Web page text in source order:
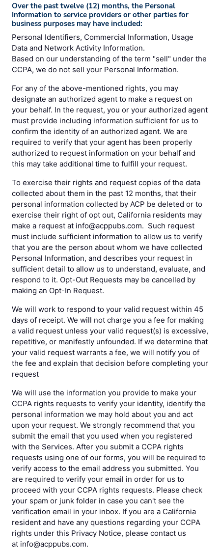
Over the past twelve (12) months, the Personal
Information to service providers or other parties for
business purposes may have included:
Personal Identifiers, Commercial Information, Usage
Data and Network Activity Information.
Based on our understanding of the term "sell" under the
CCPA, we do not sell your Personal Information.
For any of the above-mentioned rights, you may
designate an authorized agent to make a request on
your behalf. In the request, you or your authorized agent
must provide including information sufficient for us to
confirm the identity of an authorized agent. We are
required to verify that your agent has been properly
authorized to request information on your behalf and
this may take additional time to fulfill your request.
To exercise their rights and request copies of the data
collected about them in the past 12 months, that their
personal information collected by ACP be deleted or to
exercise their right of opt out, California residents may
make a request at info@acppubs.com. Such request
must include sufficient information to allow us to verify
that you are the person about whom we have collected
Personal Information, and describes your request in
sufficient detail to allow us to understand, evaluate, and
respond to it. Opt-Out Requests may be cancelled by
making an Opt-In Request.
We will work to respond to your valid request within 45
days of receipt. We will not charge you a fee for making
a valid request unless your valid request(s) is excessive,
repetitive, or manifestly unfounded. If we determine that
your valid request warrants a fee, we will notify you of
the fee and explain that decision before completing your
request
We will use the information you provide to make your
CCPA rights requests to verify your identity, identify the
personal information we may hold about you and act
upon your request. We strongly recommend that you
submit the email that you used when you registered
with the Services. After you submit a CCPA rights
requests using one of our forms, you will be required to
verify access to the email address you submitted. You
are required to verify your email in order for us to
proceed with your CCPA rights requests. Please check
your spam or junk folder in case you can't see the
verification email in your inbox. If you are a California
resident and have any questions regarding your CCPA
rights under this Privacy Notice, please contact us
at info@acppubs.com.